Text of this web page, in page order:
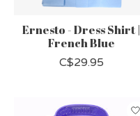
Ernesto - Dress Shirt |
French Blue
C$29.95